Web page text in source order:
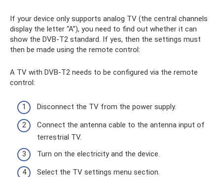
If your device only supports analog TV (the central channels
display the letter “A”), you need to find out whether it can
show the DVB-T2 standard. If yes, then the settings must
then be made using the remote control:
A TV with DVB-T2 needs to be configured via the remote
control:
Disconnect the TV from the power supply.
Connect the antenna cable to the antenna input of
terrestrial TV.
Turn on the electricity and the device.
Select the TV settings menu section.